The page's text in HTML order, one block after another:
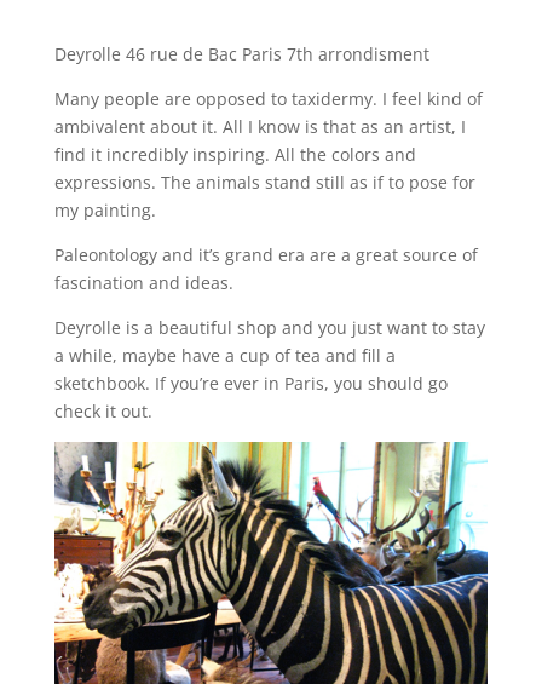
Deyrolle 46 rue de Bac Paris 7th arrondisment
Many people are opposed to taxidermy. I feel kind of
ambivalent about it. All I know is that as an artist, I
find it incredibly inspiring. All the colors and
expressions. The animals stand still as if to pose for
my painting.
Paleontology and it’s grand era are a great source of
fascination and ideas.
Deyrolle is a beautiful shop and you just want to stay
a while, maybe have a cup of tea and fill a
sketchbook. If you’re ever in Paris, you should go
check it out.